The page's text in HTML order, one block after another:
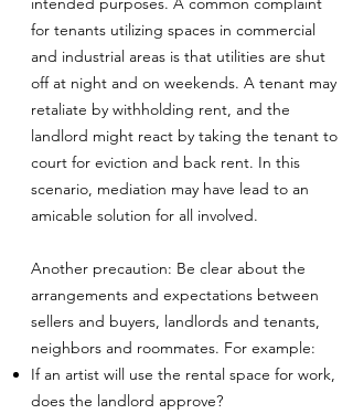
for tenants utilizing spaces in commercial
and industrial areas is that utilities are shut
off at night and on weekends. A tenant may
retaliate by withholding rent, and the
landlord might react by taking the tenant to
court for eviction and back rent. In this
scenario, mediation may have lead to an
amicable solution for all involved.
Another precaution: Be clear about the
arrangements and expectations between
sellers and buyers, landlords and tenants,
neighbors and roommates. For example:
If an artist will use the rental space for work,
does the landlord approve?